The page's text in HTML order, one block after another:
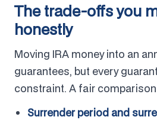
The trade-offs you
honestly
Moving IRA money into an
guarantees, but every
constraint. A fair
Surrender period and